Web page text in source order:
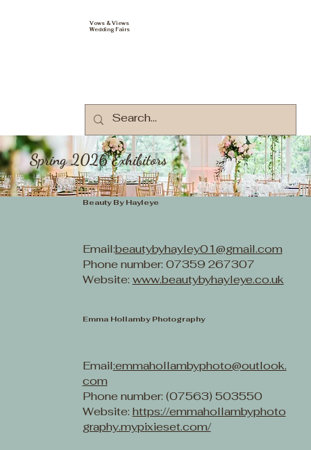
Vows & Views
Wedding Fairs
Spring 2026 Exhibitors
Beauty By Hayleye
Email:beautybyhayley01@gmail.com
Phone number: 07359 267307
Website: www.beautybyhayleye.co.uk
Emma Hollamby Photography
Email:emmahollambyphoto@outlook.
com
Phone number: (07563) 503550
Website: https://emmahollambyphoto
graphy.mypixieset.com/